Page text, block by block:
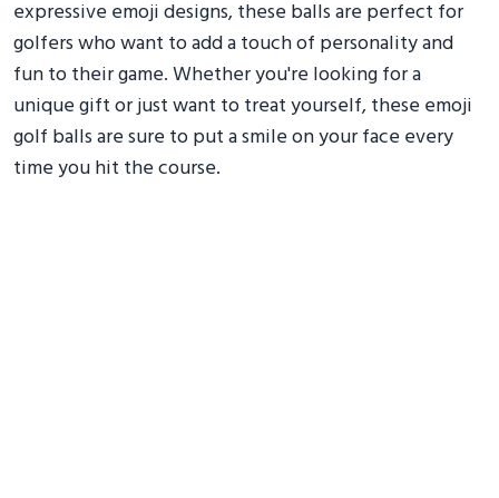
expressive emoji designs, these balls are perfect for
golfers who want to add a touch of personality and
fun to their game. Whether you're looking for a
unique gift or just want to treat yourself, these emoji
golf balls are sure to put a smile on your face every
time you hit the course.